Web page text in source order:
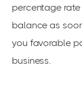
percentage
balance as
you favorable
business.